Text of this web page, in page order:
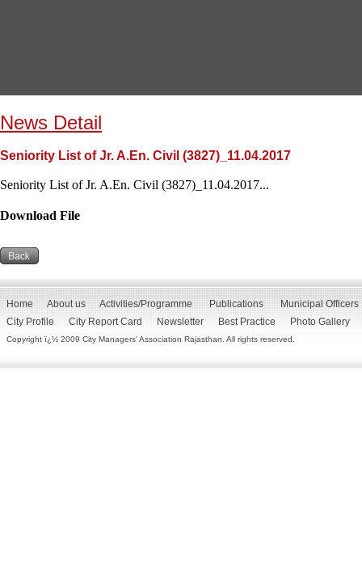
News Detail
Seniority List of Jr. A.En. Civil (3827)_11.04.2017
Seniority List of Jr. A.En. Civil (3827)_11.04.2017...
Download File
Home About us Activities/Programme Publications
Municipal Officers
City Profile
City Report Card Newsletter Best Practice Photo Gallery
Copyright ï¿½ 2009 City Managers' Association Rajasthan. All rights reserved.